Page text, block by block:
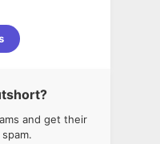
and get their